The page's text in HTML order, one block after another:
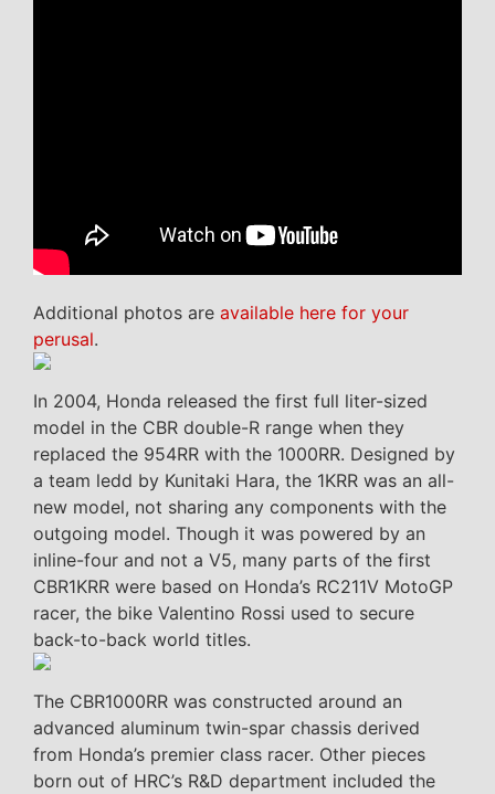
Additional photos are available here for your
perusal.
In 2004, Honda released the first full liter-sized
model in the CBR double-R range when they
replaced the 954RR with the 1000RR. Designed by
a team ledd by Kunitaki Hara, the 1KRR was an all-
new model, not sharing any components with the
outgoing model. Though it was powered by an
inline-four and not a V5, many parts of the first
CBR1KRR were based on Honda’s RC211V MotoGP
racer, the bike Valentino Rossi used to secure
back-to-back world titles.
The CBR1000RR was constructed around an
advanced aluminum twin-spar chassis derived
from Honda’s premier class racer. Other pieces
born out of HRC’s R&D department included the